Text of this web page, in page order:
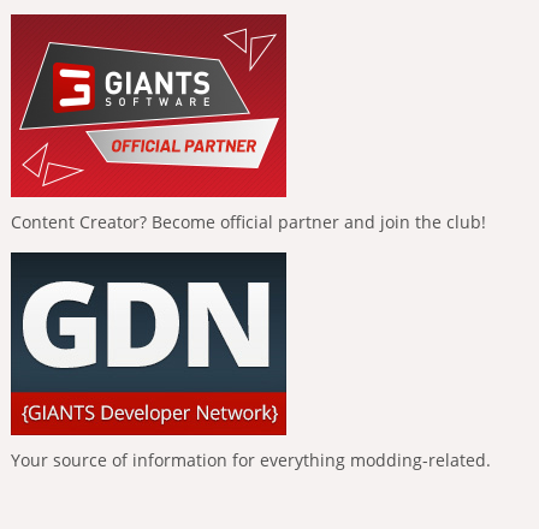
Content Creator? Become official partner and join the club!
Your source of information for everything modding-related.